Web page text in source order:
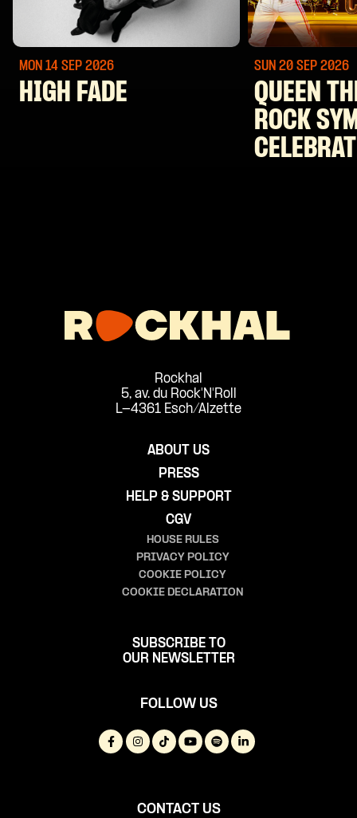
MON 14 SEP 2026
HIGH FADE
SUN 20 SEP 2026
QUEEN
ROCK
Rockhal
5, av. du Rock'N'Roll
L-4361 Esch/Alzette
ABOUT US
PRESS
HELP & SUPPORT
CGV
HOUSE RULES
PRIVACY POLICY
COOKIE POLICY
COOKIE DECLARATION
SUBSCRIBE TO
OUR NEWSLETTER
FOLLOW US
CONTACT US